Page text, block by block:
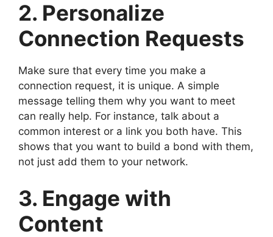
2. Personalize
Connection Requests
Make sure that every time you make a
connection request, it is unique. A simple
message telling them why you want to meet
can really help. For instance, talk about a
common interest or a link you both have. This
shows that you want to build a bond with them,
not just add them to your network.
3. Engage with
Content